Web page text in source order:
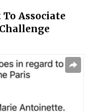
Associate